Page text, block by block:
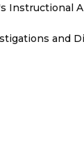
Instructional
and